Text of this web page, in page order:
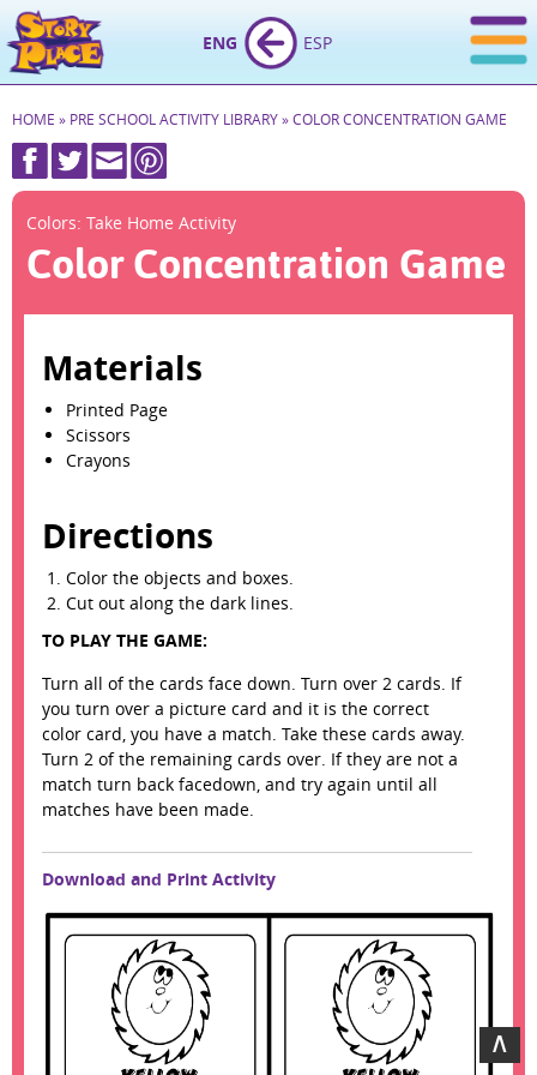
ENG ESP
HOME » PRE SCHOOL ACTIVITY LIBRARY»COLOR CONCENTRATION GAME
Colors: Take Home Activity
Color Concentration Game
Materials
Printed Page
Scissors
Crayons
Directions
Color the objects and boxes.
Cut out along the dark lines.
TO PLAY THE GAME:
Turn all of the cards face down. Turn over 2 cards. If
you turn over a picture card and it is the correct
color card, you have a match. Take these cards away.
Turn 2 of the remaining cards over. If they are not a
match turn back facedown, and try again until all
matches have been made.
Download and Print Activity
∧